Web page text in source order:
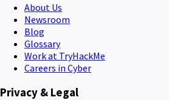
About Us
Newsroom
Blog
Glossary
Work at TryHackMe
Careers in Cyber
Privacy & Legal